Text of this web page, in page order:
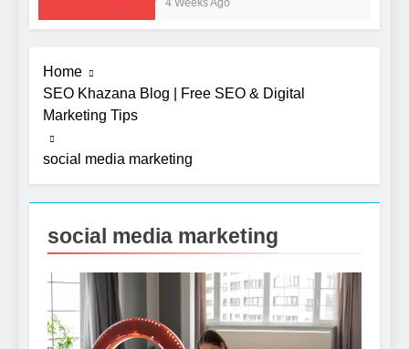
Home
SEO Khazana Blog | Free SEO & Digital
Marketing Tips
social media marketing
social media marketing